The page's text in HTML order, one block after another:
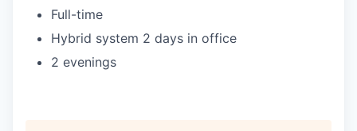
Full-time
Hybrid system 2 days in office
2 evenings